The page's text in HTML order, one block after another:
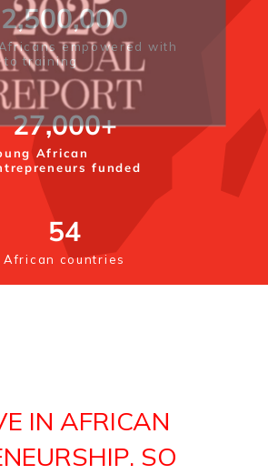
empowered with
to training
2,500,000
African
funded
27,000+
African countries
54
IN AFRICAN
SO